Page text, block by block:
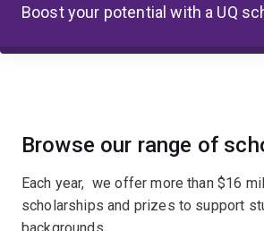
Boost your potential with a UQ
Browse our range of
Each year, we offer more than $16
scholarships and prizes to support